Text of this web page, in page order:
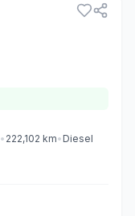
• 222,102 km• Diesel